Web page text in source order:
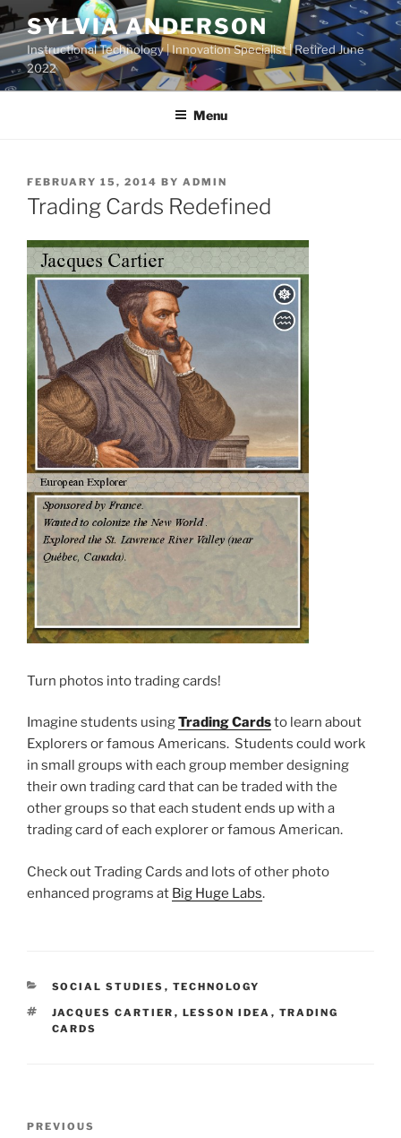
Skip
to
content
SYLVIA ANDERSON
Instructional Technology | Innovation Specialist | Retired June
2022
Menu
POSTED
ON
FEBRUARY 15, 2014 BY ADMIN
Trading Cards Redefined
Turn photos into trading cards!
Imagine students usingTrading Cardsto learn about
Explorers or famous Americans. Students could work
in small groups with each group member designing
their own trading card that can be traded with the
other groups so that each student ends up with a
trading card of each explorer or famous American.
Check out Trading Cards and lots of other photo
enhanced programs at Big Huge Labs.
CATEGORIES
SOCIAL STUDIES , TECHNOLOGY
TAGS
JACQUES CARTIER , LESSON IDEA , TRADING
CARDS
Previous
PREVIOUS